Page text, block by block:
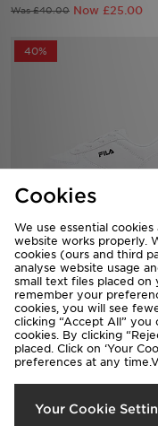
Was £40.00 Now £25.00
40%
Fila Boltex Infant
Was £30.00 Now £18.00
29%
Cookies
We use essential
website works properly.
cookies (ours and third
analyse website usage
small text files placed
remember your
cookies, you will see
clicking “Accept All” you
cookies. By clicking
placed. Click on ‘Your
preferences at any
Your Cookie